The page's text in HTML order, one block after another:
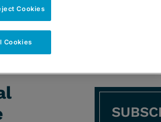
Cookies
Cookies